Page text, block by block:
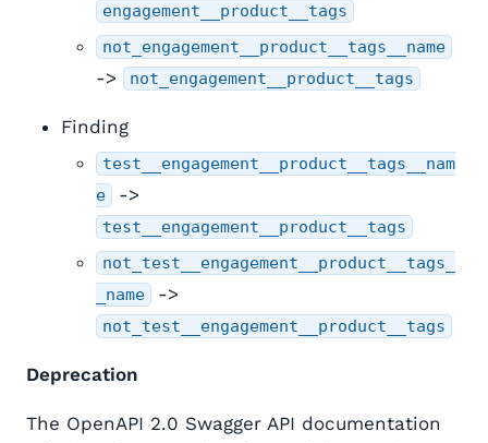
engagement__product__tags
not_engagement__product__tags__name
-> not_engagement__product__tags
Finding
test__engagement__product__tags__nam
e
->
test__engagement__product__tags
not_test__engagement__product__tags_
_name
->
not_test__engagement__product__tags
Deprecation
The OpenAPI 2.0 Swagger API documentation